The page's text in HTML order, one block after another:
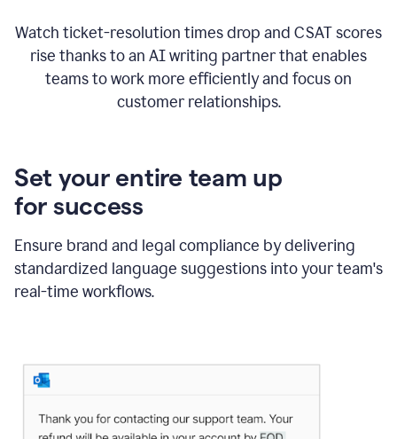
Watch ticket-resolution times drop and CSAT scores
rise thanks to an AI writing partner that enables
teams to work more efficiently and focus on
customer relationships.
Set your entire team up
for success
Ensure brand and legal compliance by delivering
standardized language suggestions into your team's
real-time workflows.